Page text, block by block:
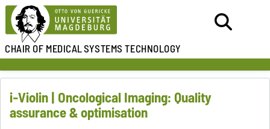
CHAIR OF MEDICALSYSTEMS TECHNOLOGY
i-Violin | Oncological Imaging: Quality
assurance & optimisation